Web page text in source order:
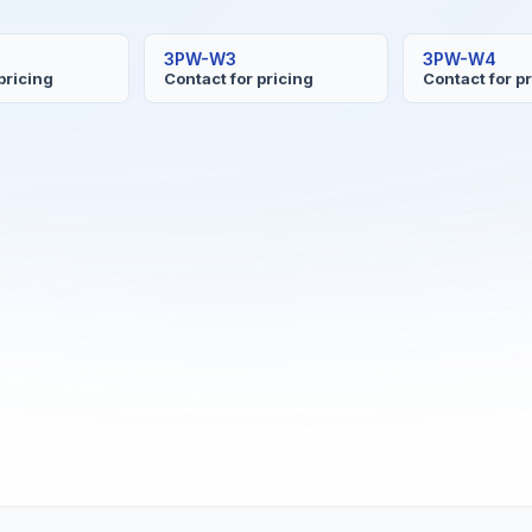
3PW-W3
Contact for pricing
3PW-W4
Contact for